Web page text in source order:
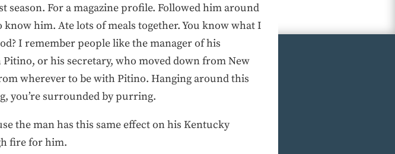
season. For a magazine profile. Followed him around
him. Ate lots of meals together. You know what I
I remember people like the manager of his
or his secretary, who moved down from New
wherever to be with Pitino. Hanging around this
you’re surrounded by purring.
the man has this same effect on his Kentucky
fire for him.